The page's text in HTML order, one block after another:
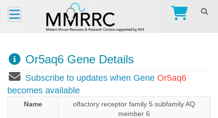
Or5aq6 Gene Details
Subscribe to updates when Gene Or5aq6
becomes available
Name
olfactory receptor family 5 subfamily AQ
member 6